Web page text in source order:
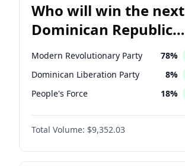
Who will win the next
Dominican Republic
Chamber of Deputies
election?
Modern Revolutionary Party 78%
Dominican Liberation Party 8%
People's Force 18%
Total Volume: $9,352.03